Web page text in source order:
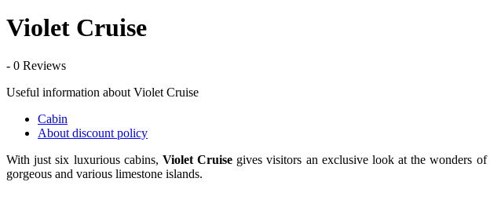
Violet Cruise
- 0 Reviews
Useful information about Violet Cruise
Cabin
About discount policy
With just six luxurious cabins, Violet Cruise gives visitors an exclusive look at the wonders of
gorgeous and various limestone islands.